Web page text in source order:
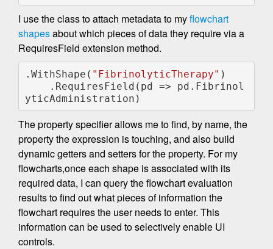
I use the class to attach metadata to myflowchart
shapesabout which pieces of data they require via a
RequiresField extension method.
.WithShape( "FibrinolyticTherapy" )
yticAdministration)
The property specifier allows me to find, by name, the
property the expression is touching, and also build
dynamic getters and setters for the property. For my
flowcharts,once each shape is associated with its
required data, I can query the flowchart evaluation
results to find out what pieces of information the
flowchart requires the user needs to enter. This
information can be used to selectively enable UI
controls.